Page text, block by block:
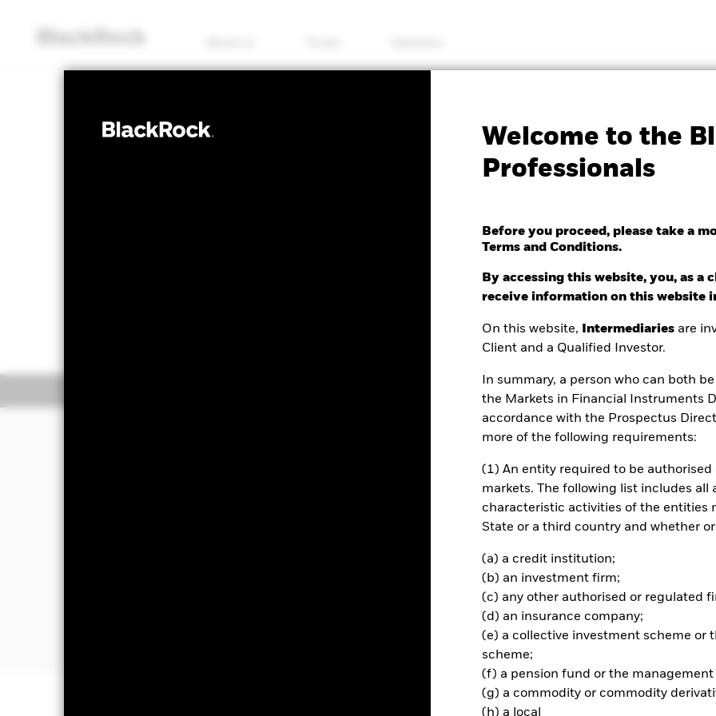
Welcome to the
Professionals
Before you proceed, please take a
Terms and Conditions.
By accessing this website, you, as
receive information on this website
On this website, Intermediariesare
Client and a Qualified Investor.
In summary, a person who can both
the Markets in Financial Instruments
accordance with the Prospectus
more of the following requirements:
(1) An entity required to be
markets. The following list includes
characteristic activities of the entities
State or a third country and whether
(a) a credit institution;
(b) an investment firm;
(c) any other authorised or regulated
(d) an insurance company;
(e) a collective investment scheme or
scheme;
(f) a pension fund or the
(g) a commodity or commodity
(h) a local
BSF Emerging Markets Flexi Dynamic
Morningstar Rating
The Fund aims to maximise the return on your investment through a combination of capital growth and
The Fund seeks to gain at least 70% of any investment exposure to fixed income (FI) securities and FI-
emerging market and nonemerging market currencies, issued by, or giving exposure to, governments,
the main business of which is in, emerging market countries.
bonds (which may be unrated or have a low credit rating) as well as money market instruments (i.e.
FI-related securities include financial derivative instruments (FDIs) (i.e. investments the prices of which
assets) which may generate market leverage (i.e. where the Fund gains market exposure in excess of the